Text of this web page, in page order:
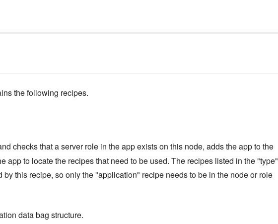
the following recipes.
checks that a server role in the app exists on this node, adds the app to the
app to locate the recipes that need to be used. The recipes listed in the "type"
by this recipe, so only the "application" recipe needs to be in the node or role
data bag structure.